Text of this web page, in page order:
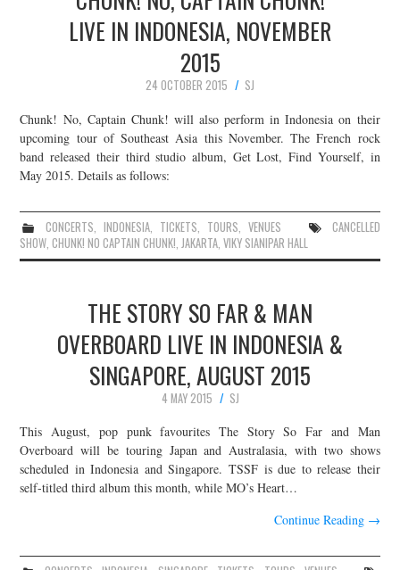
LIVE IN INDONESIA, NOVEMBER
2015
24 OCTOBER 2015
SJ
Chunk! No, Captain Chunk! will also perform in Indonesia on their
upcoming tour of Southeast Asia this November. The French rock
band released their third studio album, Get Lost, Find Yourself, in
May 2015. Details as follows:
CONCERTS, INDONESIA, TICKETS, TOURS,VENUES
CANCELLED
SHOW,CHUNK! NO CAPTAIN CHUNK!,JAKARTA,VIKY SIANIPAR HALL
THE STORY SO FAR & MAN
OVERBOARD LIVE IN INDONESIA &
SINGAPORE, AUGUST 2015
4 MAY 2015
SJ
This August, pop punk favourites The Story So Far and Man
Overboard will be touring Japan and Australasia, with two shows
scheduled in Indonesia and Singapore. TSSF is due to release their
self-titled third album this month, while MO’s Heart…
Continue Reading →